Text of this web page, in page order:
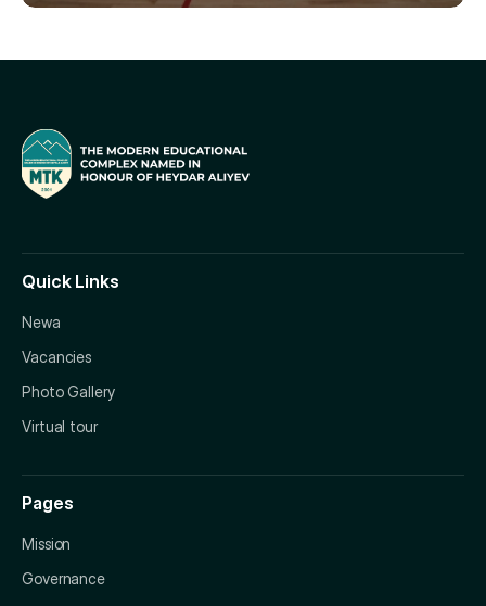
Quick Links
Newa
Vacancies
Photo Gallery
Virtual tour
Pages
Mission
Governance